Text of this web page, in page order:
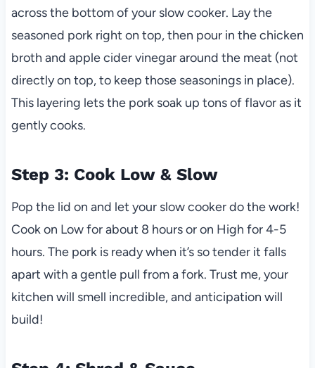
across the bottom of your slow cooker. Lay the
seasoned pork right on top, then pour in the chicken
broth and apple cider vinegar around the meat (not
directly on top, to keep those seasonings in place).
This layering lets the pork soak up tons of flavor as it
gently cooks.
Step 3: Cook Low & Slow
Pop the lid on and let your slow cooker do the work!
Cook on Low for about 8 hours or on High for 4-5
hours. The pork is ready when it’s so tender it falls
apart with a gentle pull from a fork. Trust me, your
kitchen will smell incredible, and anticipation will
build!